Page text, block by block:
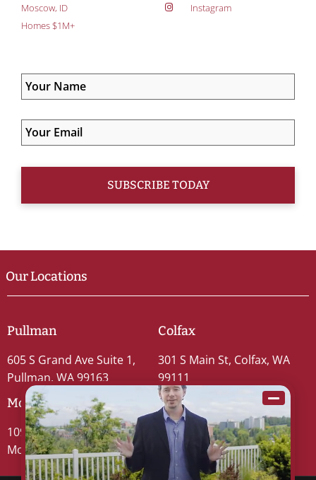
Moscow, ID
Homes $1M+
Instagram
Our Locations
Pullman
605 S Grand Ave Suite 1,
Pullman, WA 99163
Colfax
301 S Main St, Colfax, WA
99111
Moscow
109 S Washington St #5,
Moscow, ID 83843